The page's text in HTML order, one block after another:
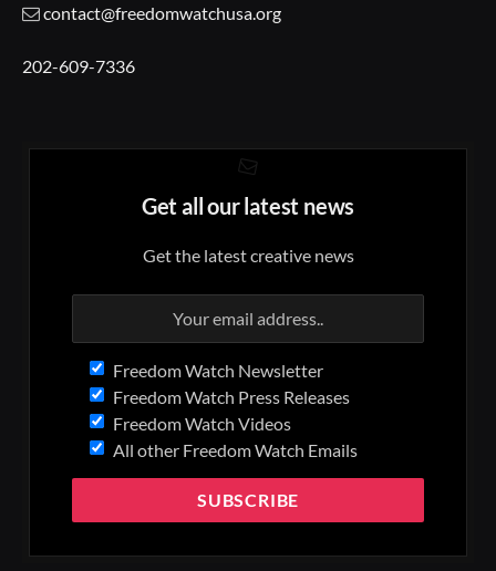
contact@freedomwatchusa.org
202-609-7336
Get all our latest news
Get the latest creative news
Freedom Watch Newsletter
Freedom Watch Press Releases
Freedom Watch Videos
All other Freedom Watch Emails